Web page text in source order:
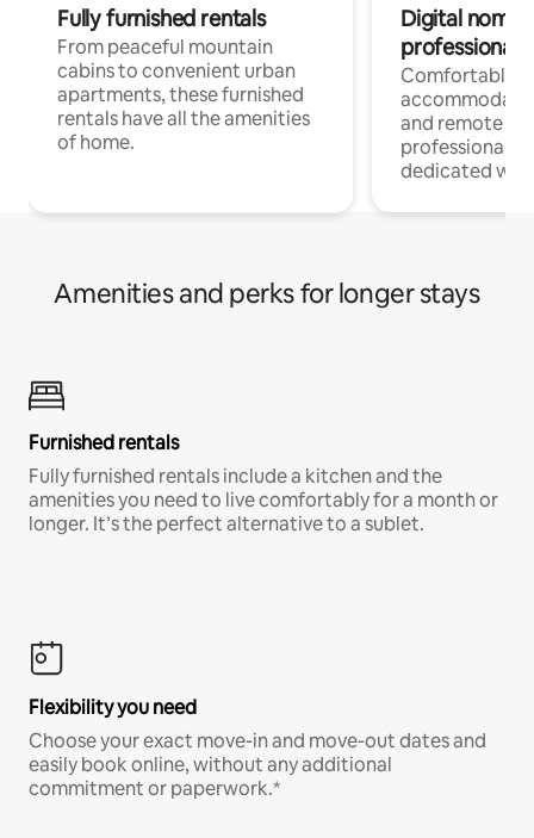
Fully furnished rentals
From peaceful mountain
cabins to convenient urban
apartments, these furnished
rentals have all the amenities
of home.
Digital
professionals
Comfortable
and remote
professionals
dedicated
Amenities and perks for longer stays
Furnished rentals
Fully furnished rentals include a kitchen and the
amenities you need to live comfortably for a month or
longer. It’s the perfect alternative to a sublet.
Flexibility you need
Choose your exact move-in and move-out dates and
easily book online, without any additional
commitment or paperwork.*